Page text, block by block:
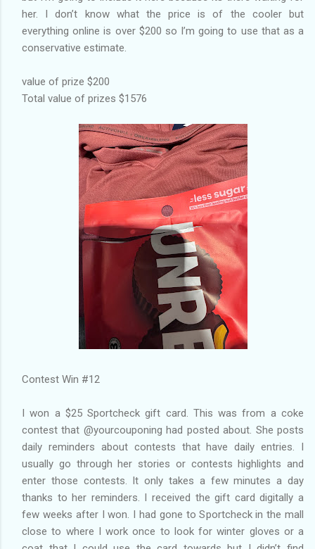
her. I don’t know what the price is of the cooler but
everything online is over $200 so I’m going to use that as a
conservative estimate.
value of prize $200
Total value of prizes $1576
Contest Win #12
I won a $25 Sportcheck gift card. This was from a coke
contest that @yourcouponing had posted about. She posts
daily reminders about contests that have daily entries. I
usually go through her stories or contests highlights and
enter those contests. It only takes a few minutes a day
thanks to her reminders. I received the gift card digitally a
few weeks after I won. I had gone to Sportcheck in the mall
close to where I work once to look for winter gloves or a